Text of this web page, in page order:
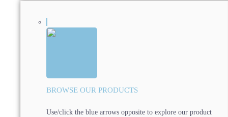
BROWSE OUR PRODUCTS
Use/click the blue arrows opposite to explore our product